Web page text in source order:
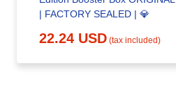
| FACTORY SEALED | 💎
22.24 USD (tax included)